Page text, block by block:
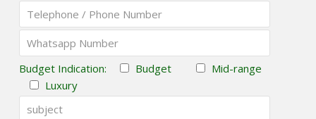
Budget Indication: Budget
Mid-range
Luxury